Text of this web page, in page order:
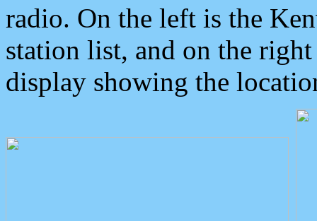
radio. On the left is the
station list, and on the
display showing the